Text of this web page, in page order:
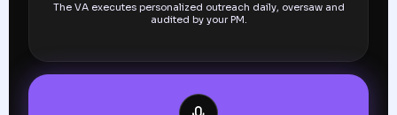
The VA executes personalized outreach daily, oversaw and
audited by your PM.